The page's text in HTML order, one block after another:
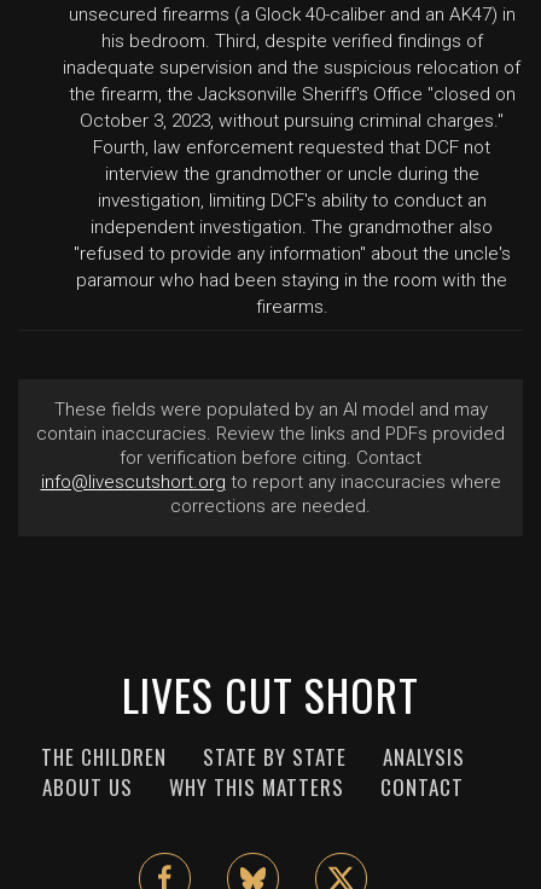
unsecured firearms (a Glock 40-caliber and an AK47) in
his bedroom. Third, despite verified findings of
inadequate supervision and the suspicious relocation of
the firearm, the Jacksonville Sheriff's Office "closed on
October 3, 2023, without pursuing criminal charges."
Fourth, law enforcement requested that DCF not
interview the grandmother or uncle during the
investigation, limiting DCF's ability to conduct an
independent investigation. The grandmother also
"refused to provide any information" about the uncle's
paramour who had been staying in the room with the
firearms.
These fields were populated by an AI model and may
contain inaccuracies. Review the links and PDFs provided
for verification before citing. Contact
info@livescutshort.org to report any inaccuracies where
corrections are needed.
LIVES CUT SHORT
THE CHILDREN STATE BY STATE
ANALYSIS
ABOUT US
WHY THIS MATTERS CONTACT